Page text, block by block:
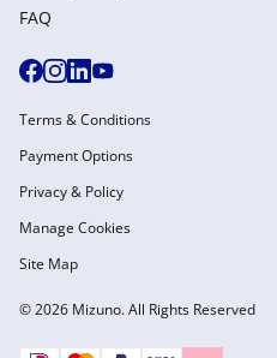
FAQ
© 2026 Mizuno. All Rights Reserved
Terms & Conditions
Payment Options
Privacy & Policy
Manage Cookies
Site Map